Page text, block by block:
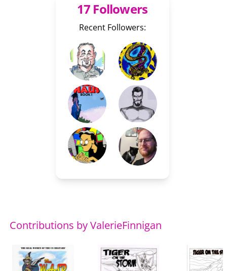
17 Followers
Recent Followers:
Contributions by ValerieFinnigan